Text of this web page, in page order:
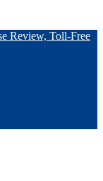
Review, Toll-Free